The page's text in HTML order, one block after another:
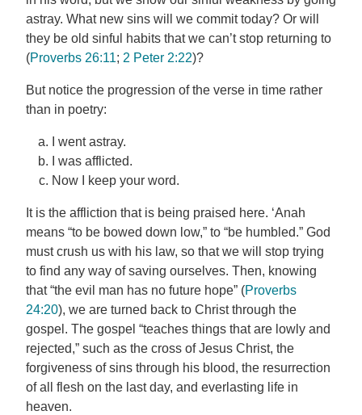
astray. What new sins will we commit today? Or will
they be old sinful habits that we can’t stop returning to
(Proverbs 26:11; 2 Peter 2:22)?
But notice the progression of the verse in time rather
than in poetry:
I went astray.
I was afflicted.
Now I keep your word.
It is the affliction that is being praised here. ‘Anah
means “to be bowed down low,” to “be humbled.” God
must crush us with his law, so that we will stop trying
to find any way of saving ourselves. Then, knowing
that “the evil man has no future hope” (Proverbs
24:20), we are turned back to Christ through the
gospel. The gospel “teaches things that are lowly and
rejected,” such as the cross of Jesus Christ, the
forgiveness of sins through his blood, the resurrection
of all flesh on the last day, and everlasting life in
heaven.